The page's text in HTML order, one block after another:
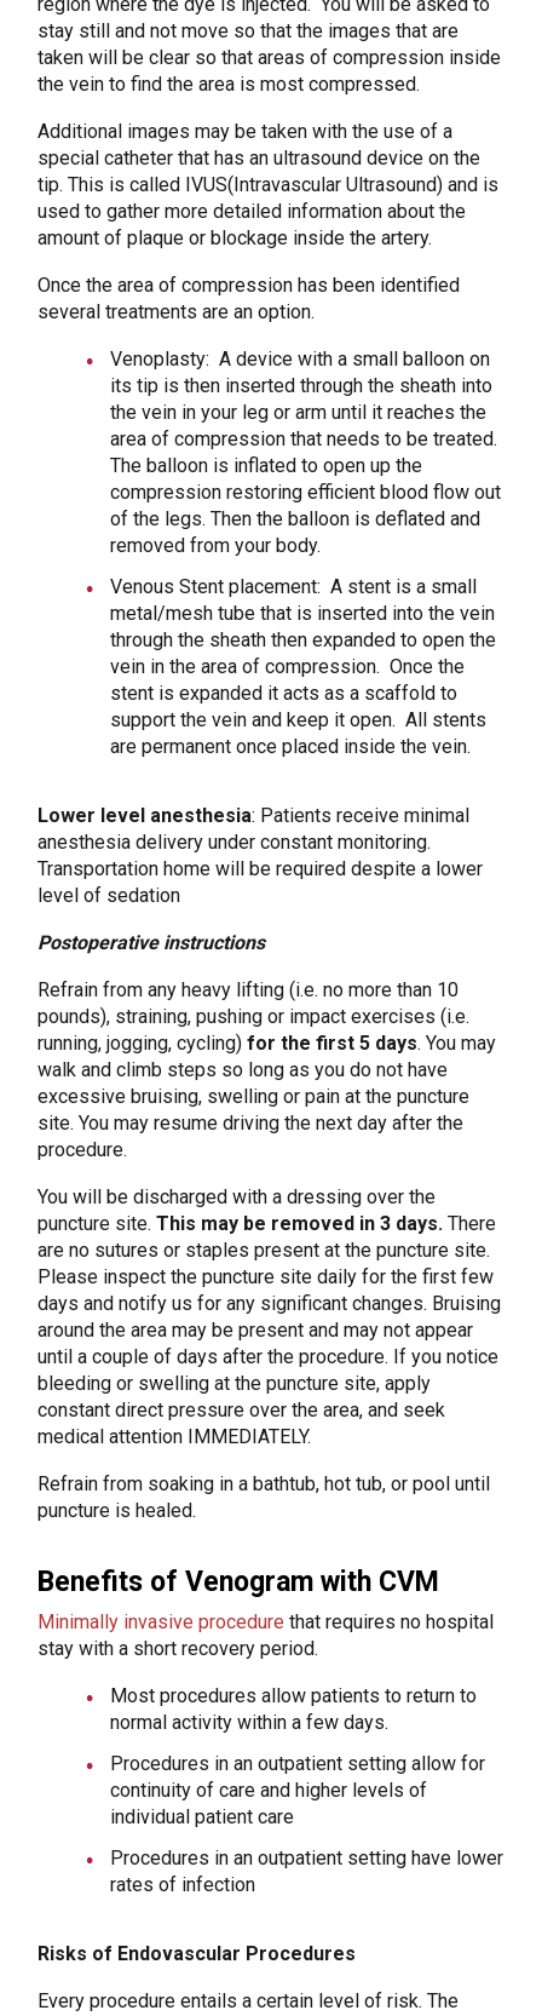
stay still and not move so that the images that are
taken will be clear so that areas of compression inside
the vein to find the area is most compressed.
Additional images may be taken with the use of a
special catheter that has an ultrasound device on the
tip. This is called IVUS(Intravascular Ultrasound) and is
used to gather more detailed information about the
amount of plaque or blockage inside the artery.
Once the area of compression has been identified
several treatments are an option.
Venoplasty: A device with a small balloon on
its tip is then inserted through the sheath into
the vein in your leg or arm until it reaches the
area of compression that needs to be treated.
The balloon is inflated to open up the
compression restoring efficient blood flow out
of the legs. Then the balloon is deflated and
removed from your body.
Venous Stent placement: A stent is a small
metal/mesh tube that is inserted into the vein
through the sheath then expanded to open the
vein in the area of compression. Once the
stent is expanded it acts as a scaffold to
support the vein and keep it open. All stents
are permanent once placed inside the vein.
Lower level anesthesia: Patients receive minimal
anesthesia delivery under constant monitoring.
Transportation home will be required despite a lower
level of sedation
Postoperative instructions
Refrain from any heavy lifting (i.e. no more than 10
pounds), straining, pushing or impact exercises (i.e.
running, jogging, cycling) for the first 5 days. You may
walk and climb steps so long as you do not have
excessive bruising, swelling or pain at the puncture
site. You may resume driving the next day after the
procedure.
You will be discharged with a dressing over the
puncture site. This may be removed in 3 days. There
are no sutures or staples present at the puncture site.
Please inspect the puncture site daily for the first few
days and notify us for any significant changes. Bruising
around the area may be present and may not appear
until a couple of days after the procedure. If you notice
bleeding or swelling at the puncture site, apply
constant direct pressure over the area, and seek
medical attention IMMEDIATELY.
Refrain from soaking in a bathtub, hot tub, or pool until
puncture is healed.
Benefits of Venogram with CVM
Minimally invasive procedure that requires no hospital
stay with a short recovery period.
Most procedures allow patients to return to
normal activity within a few days.
Procedures in an outpatient setting allow for
continuity of care and higher levels of
individual patient care
Procedures in an outpatient setting have lower
rates of infection
Risks of Endovascular Procedures
Every procedure entails a certain level of risk. The